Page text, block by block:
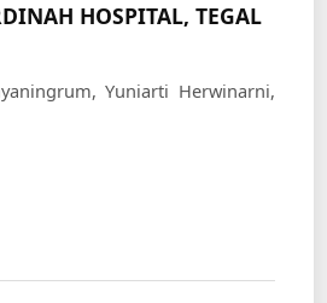
HOSPITAL, TEGAL
Yuniarti Herwinarni,